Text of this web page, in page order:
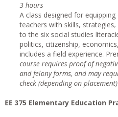
3 hours
A class designed for
teachers with skills,
to the six social studies
politics, citizenship,
includes a field experience.
course requires proof of
and felony forms, and may
check (depending on
EE 375 Elementary Education